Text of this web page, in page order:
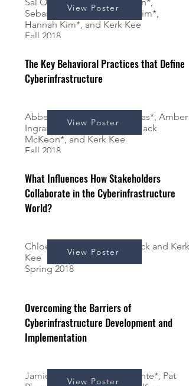
Sebastian Medina*, Jenny Kim*,
Hannah Kim*, and Kerk Kee
Fall 2018
View Poster
The Key Behavioral Practices that Define
Cyberinfrastructure
Abbey Francis*, Alyssa Karpas*, Amber
Ingram*, Chase Vombaur*, Jack
McKeon*, and Kerk Kee
Fall 2018
View Poster
What Influences How Stakeholders
Collaborate in the Cyberinfrastructure
World?
Chloe Pace*, Andrew Schrock and Kerk
Kee
Spring 2018
View Poster
Overcoming the Barriers of
Cyberinfrastructure Development and
Implementation
Jamie McCain*, Alexa Ferrante*, Pat
View Poster